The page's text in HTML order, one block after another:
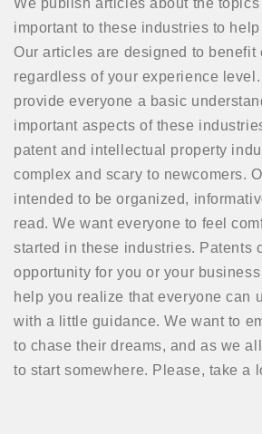
We publish articles about the
important to these industries to
Our articles are designed to benefit
regardless of your experience
provide everyone a basic
important aspects of these
patent and intellectual property
complex and scary to newcomers.
intended to be organized,
read. We want everyone to feel
started in these industries. Patents
opportunity for you or your
help you realize that everyone can
with a little guidance. We want to
to chase their dreams, and as we
to start somewhere. Please, take a